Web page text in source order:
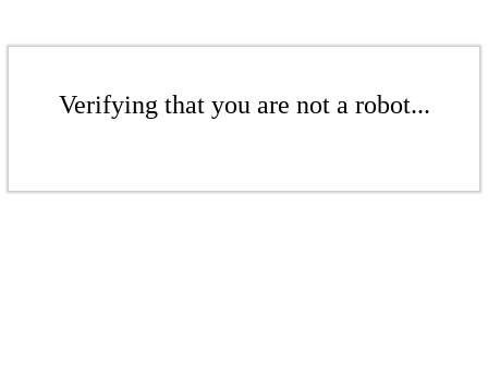
Verifying that you are not a robot...